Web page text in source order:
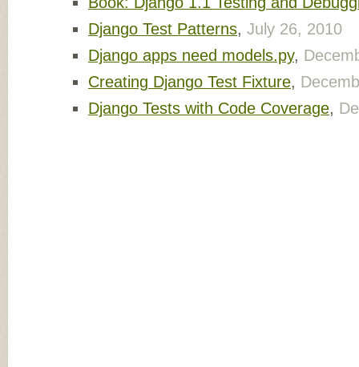
Django Test Patterns, July 26, 2010
Django apps need models.py,
Creating Django Test Fixture,
Django Tests with Code Coverage,